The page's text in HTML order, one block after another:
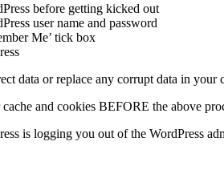
before getting kicked out
user name and password
Me’ tick box
data or replace any corrupt data in your
and cookies BEFORE the above
is logging you out of the WordPress